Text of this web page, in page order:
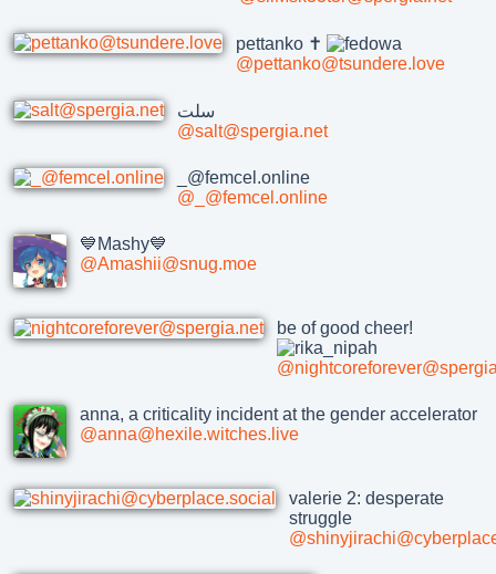
pettanko ✝️
@pettanko@tsundere.love
سلت
@salt@spergia.net
_@femcel.online
@_@femcel.online
💙Mashy💙
@Amashii@snug.moe
be of good cheer!
anna, a criticality incident at the gender accelerator
@anna@hexile.witches.live
valerie 2: desperate
struggle